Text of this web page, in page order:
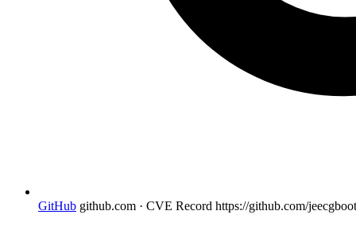
GitHub github.com · CVE Record https://github.com/jeecgboot